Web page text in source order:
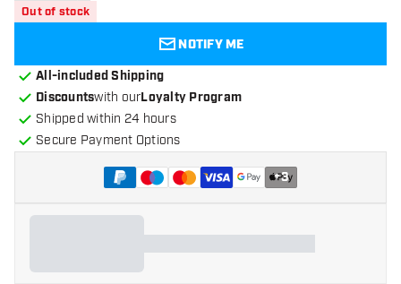
Out of stock
NOTIFY ME
All-included Shipping
Discountswith ourLoyalty Program
Shipped within 24 hours
Secure Payment Options
+3